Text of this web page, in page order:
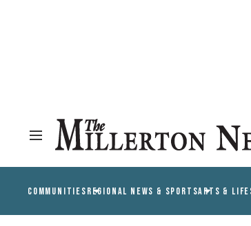
COMMUNITIESREGIONAL NEWS & SPORTSARTS &